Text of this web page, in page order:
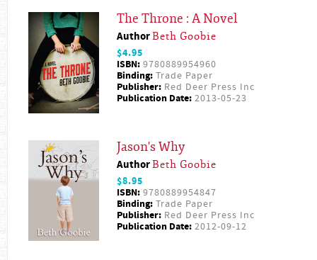
The Throne : A Novel
AuthorBeth Goobie
$4.95
ISBN: 9780889954960
Binding: Trade Paper
Publisher: Red Deer Press Inc
Publication Date: 2013-05-23
Jason's Why
AuthorBeth Goobie
$8.95
ISBN: 9780889954847
Binding: Trade Paper
Publisher: Red Deer Press Inc
Publication Date: 2012-09-12